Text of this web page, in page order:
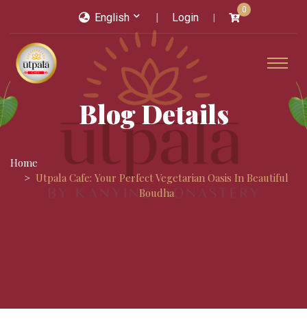
English Login
0
Blog Details
Home
Utpala Cafe: Your Perfect Vegetarian Oasis In Beautiful
Boudha